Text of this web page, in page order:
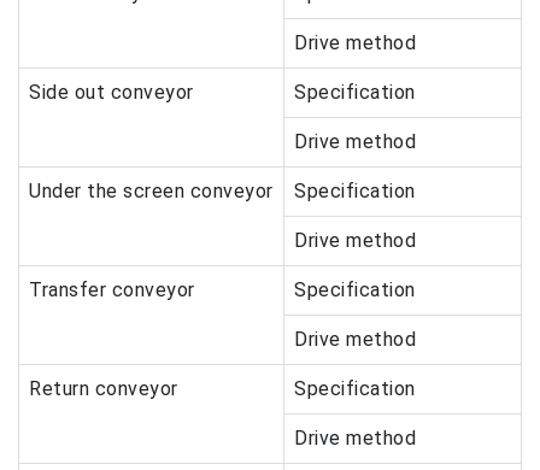
Drive method
Side out conveyor Specification
Drive method
Under the screen conveyor Specification
Drive method
Transfer conveyor Specification
Drive method
Return conveyor Specification
Drive method